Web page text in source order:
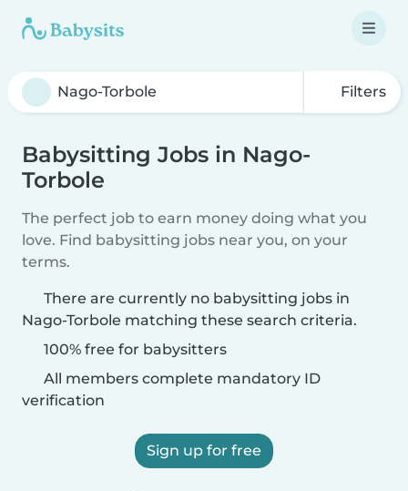
Filters
Babysitting Jobs in Nago-
Torbole
The perfect job to earn money doing what you
love. Find babysitting jobs near you, on your
terms.
There are currently no babysitting jobs in
Nago-Torbole matching these search criteria.
100% free for babysitters
All members complete mandatory ID
verification
Sign up for free